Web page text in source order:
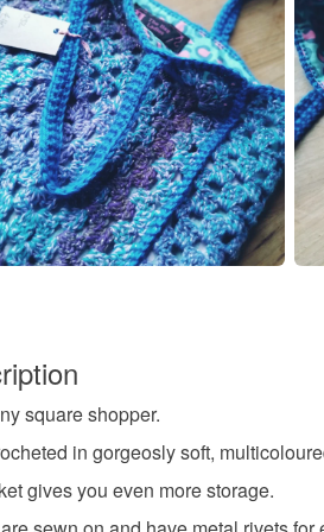
square shopper.
in gorgeosly soft,
gives you even more storage.